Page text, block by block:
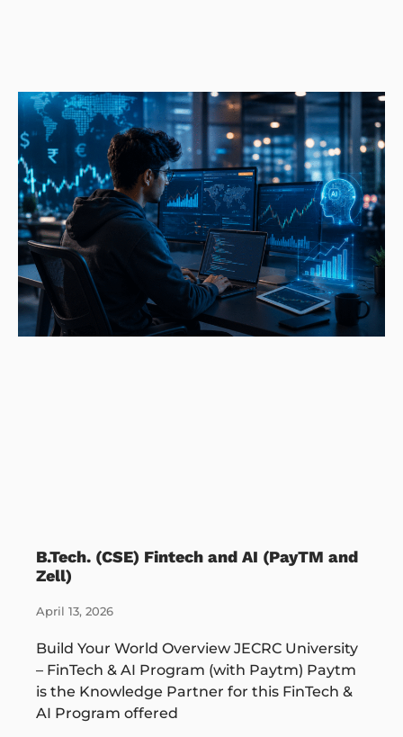
B.Tech. (CSE) Fintech and AI (PayTM and
Zell)
April 13, 2026
Build Your World Overview JECRC University
– FinTech & AI Program (with Paytm) Paytm
is the Knowledge Partner for this FinTech &
AI Program offered